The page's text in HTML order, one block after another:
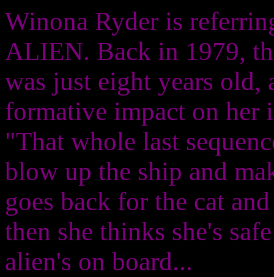
Winona Ryder is
ALIEN. Back in 1979,
was just eight years
formative impact on
"That whole last
blow up the ship and
goes back for the cat
then she thinks she's
alien's on board...